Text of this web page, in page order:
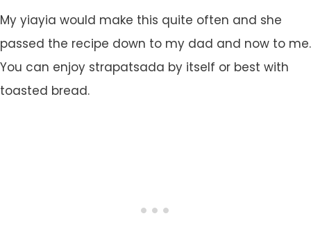
My yiayia would make this quite often and she
passed the recipe down to my dad and now to me.
You can enjoy strapatsada by itself or best with
toasted bread.